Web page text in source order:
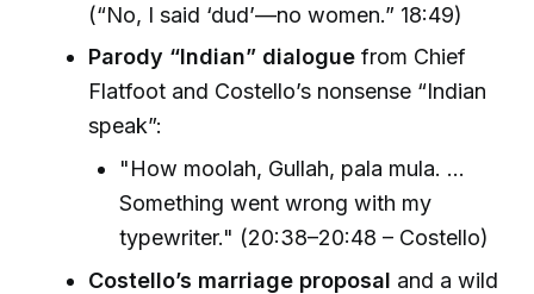
(“No, I said ‘dud’—no women.” 18:49)
Parody “Indian” dialogue from Chief
Flatfoot and Costello’s nonsense “Indian
speak”:
"How moolah, Gullah, pala mula. ...
Something went wrong with my
typewriter." (20:38–20:48 – Costello)
Costello’s marriage proposal and a wild